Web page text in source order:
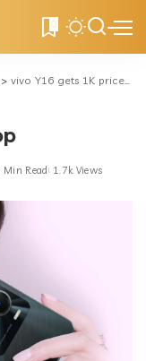
0
> vivo Y16 gets 1K price drop
Min Read 1.7k Views